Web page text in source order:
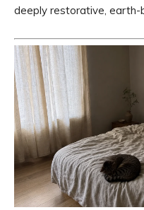
deeply restorative, earth-